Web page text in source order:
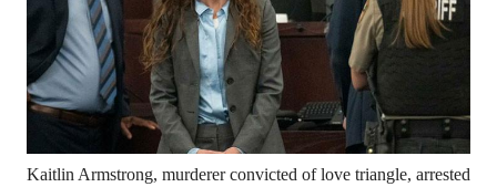
Kaitlin Armstrong, murderer convicted of love triangle, arrested